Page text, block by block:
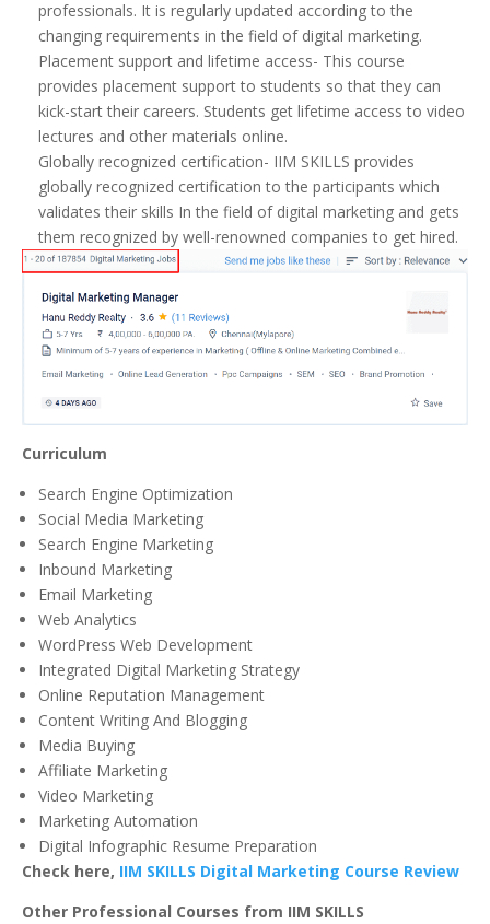
professionals. It is regularly updated according to the
changing requirements in the field of digital marketing.
Placement support and lifetime access- This course
provides placement support to students so that they can
kick-start their careers. Students get lifetime access to video
lectures and other materials online.
Globally recognized certification- IIM SKILLS provides
globally recognized certification to the participants which
validates their skills In the field of digital marketing and gets
them recognized by well-renowned companies to get hired.
Curriculum
Search Engine Optimization
Social Media Marketing
Search Engine Marketing
Inbound Marketing
Email Marketing
Web Analytics
WordPress Web Development
Integrated Digital Marketing Strategy
Online Reputation Management
Content Writing And Blogging
Media Buying
Affiliate Marketing
Video Marketing
Marketing Automation
Digital Infographic Resume Preparation
Check here, IIM SKILLS Digital Marketing Course Review
Other Professional Courses from IIM SKILLS